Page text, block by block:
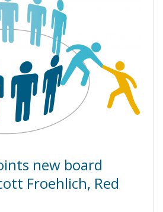
new board
Froehlich, Red